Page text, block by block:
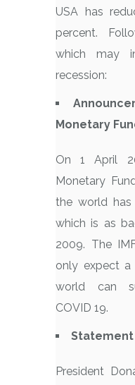
USA has
percent.
which may
recession:
Monetary
On 1 April
Monetary
the world has
which is as
2009. The
only expect a
world can
COVID 19.
Statement
President